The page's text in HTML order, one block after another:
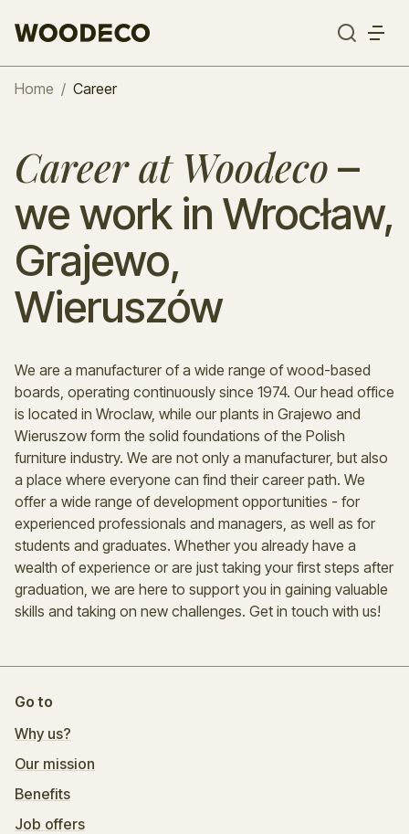
Home / Career
Career at Woodeco–
we work in Wrocław,
Grajewo,
Wieruszów
We are a manufacturer of a wide range of wood-based
boards, operating continuously since 1974. Our head office
is located in Wroclaw, while our plants in Grajewo and
Wieruszow form the solid foundations of the Polish
furniture industry. We are not only a manufacturer, but also
a place where everyone can find their career path. We
offer a wide range of development opportunities - for
experienced professionals and managers, as well as for
students and graduates. Whether you already have a
wealth of experience or are just taking your first steps after
graduation, we are here to support you in gaining valuable
skills and taking on new challenges. Get in touch with us!
Go to
Why us?
Our mission
Benefits
Job offers